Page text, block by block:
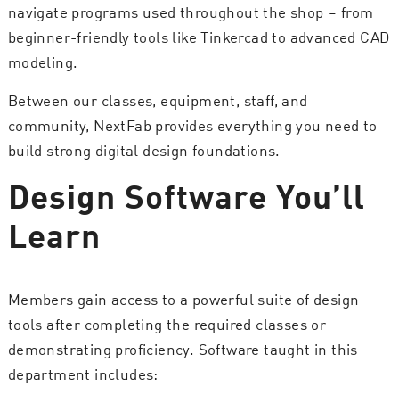
navigate programs used throughout the shop – from
beginner-friendly tools like Tinkercad to advanced CAD
modeling.
Between our classes, equipment, staff, and
community, NextFab provides everything you need to
build strong digital design foundations.
Design Software You’ll
Learn
Members gain access to a powerful suite of design
tools after completing the required classes or
demonstrating proficiency. Software taught in this
department includes: